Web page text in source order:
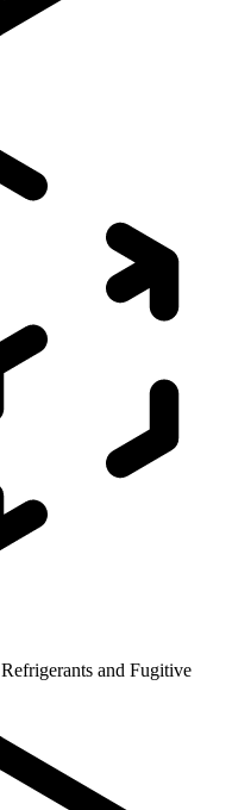
Refrigerants and Fugitive